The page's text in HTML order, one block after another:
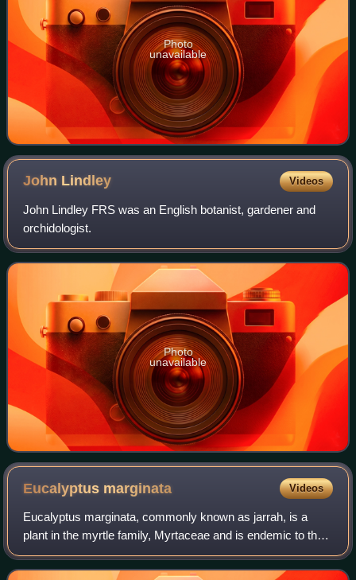
Photo
unavailable
John Lindley Videos
John Lindley FRS was an English botanist, gardener and
orchidologist.
Photo
unavailable
Eucalyptus marginata Videos
Eucalyptus marginata, commonly known as jarrah, is a
plant in the myrtle family, Myrtaceae and is endemic to the
south-west of Western Australia. It is a tree with rough,
fibrous bark, leaves with a d